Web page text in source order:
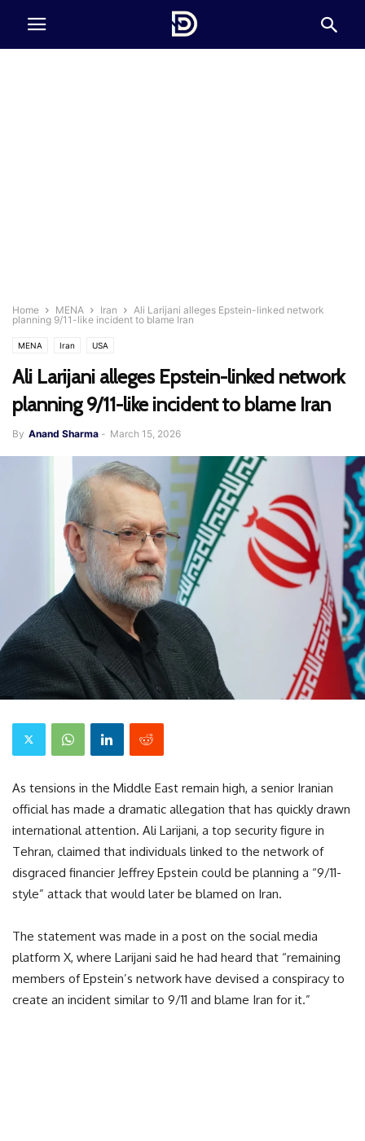
Home MENA Iran
Ali Larijani alleges Epstein-linked network
planning 9/11-like incident to blame Iran
MENA Iran USA
Ali Larijani alleges Epstein-linked network
planning 9/11-like incident to blame Iran
By Anand Sharma - March 15, 2026
As tensions in the Middle East remain high, a senior Iranian
official has made a dramatic allegation that has quickly drawn
international attention. Ali Larijani, a top security figure in
Tehran, claimed that individuals linked to the network of
disgraced financier Jeffrey Epstein could be planning a “9/11-
style” attack that would later be blamed on Iran.
The statement was made in a post on the social media
platform X, where Larijani said he had heard that “remaining
members of Epstein’s network have devised a conspiracy to
create an incident similar to 9/11 and blame Iran for it.”